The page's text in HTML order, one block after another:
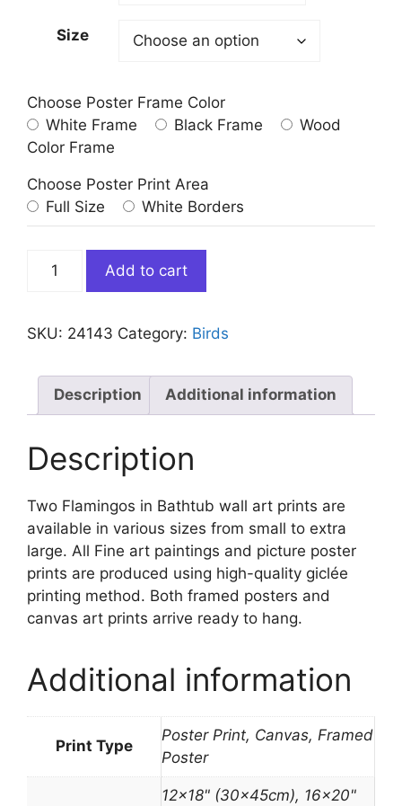
Size
Choose Poster Frame Color
White Frame
Black Frame
Wood
Color Frame
Choose Poster Print Area
Full Size
White Borders
Flamingos
Bathtub
Add to cart
SKU: 24143 Category: Birds
Description Additional information
Description
Two Flamingos in Bathtub wall art prints are
available in various sizes from small to extra
large. All Fine art paintings and picture poster
prints are produced using high-quality giclée
printing method. Both framed posters and
canvas art prints arrive ready to hang.
Additional information
Print Type
Poster Print, Canvas, Framed
Poster
12×18" (30x45cm), 16×20"